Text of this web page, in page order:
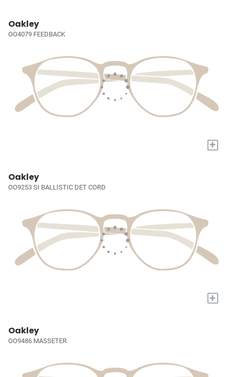
Oakley
OO4079 FEEDBACK
+
Oakley
OO9253 SI BALLISTIC DET CORD
+
Oakley
OO9486 MASSETER